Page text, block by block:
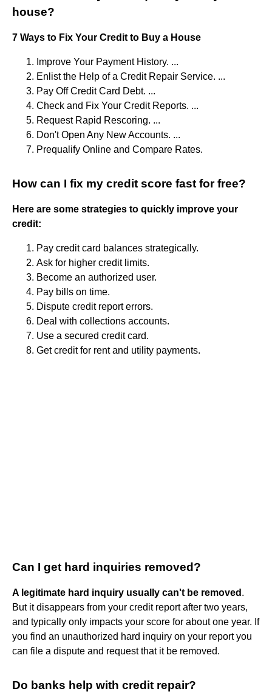
house?
7 Ways to Fix Your Credit to Buy a House
Improve Your Payment History. ...
Enlist the Help of a Credit Repair Service. ...
Pay Off Credit Card Debt. ...
Check and Fix Your Credit Reports. ...
Request Rapid Rescoring. ...
Don't Open Any New Accounts. ...
Prequalify Online and Compare Rates.
How can I fix my credit score fast for free?
Here are some strategies to quickly improve your
credit:
Pay credit card balances strategically.
Ask for higher credit limits.
Become an authorized user.
Pay bills on time.
Dispute credit report errors.
Deal with collections accounts.
Use a secured credit card.
Get credit for rent and utility payments.
Can I get hard inquiries removed?
A legitimate hard inquiry usually can't be removed .
But it disappears from your credit report after two years,
and typically only impacts your score for about one year. If
you find an unauthorized hard inquiry on your report you
can file a dispute and request that it be removed.
Do banks help with credit repair?